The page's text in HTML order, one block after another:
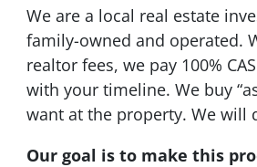
We are a local real estate
family-owned and operated.
realtor fees, we pay 100%
with your timeline. We buy
want at the property. We will
Our goal is to make this